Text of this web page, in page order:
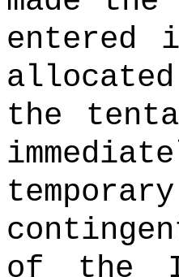
entered
the
of the